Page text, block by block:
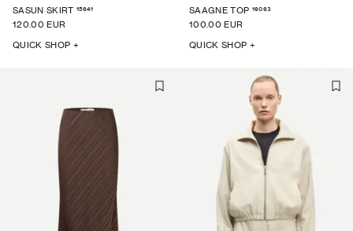
SASUN SKIRT 15641
120.00 EUR
QUICK SHOP +
SAAGNE TOP 16063
100.00 EUR
QUICK SHOP +